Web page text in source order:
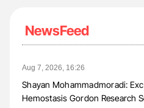
NewsFeed
Aug 7, 2026, 16:26
Shayan Mohammadmoradi:
Hemostasis Gordon Research